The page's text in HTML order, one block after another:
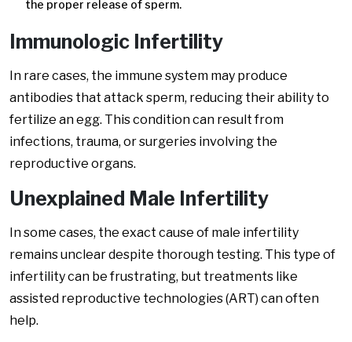
the proper release of sperm.
Immunologic Infertility
In rare cases, the immune system may produce
antibodies that attack sperm, reducing their ability to
fertilize an egg. This condition can result from
infections, trauma, or surgeries involving the
reproductive organs.
Unexplained Male Infertility
In some cases, the exact cause of male infertility
remains unclear despite thorough testing. This type of
infertility can be frustrating, but treatments like
assisted reproductive technologies (ART) can often
help.